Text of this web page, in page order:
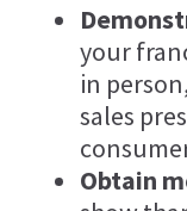
your
in
sales
Obtain